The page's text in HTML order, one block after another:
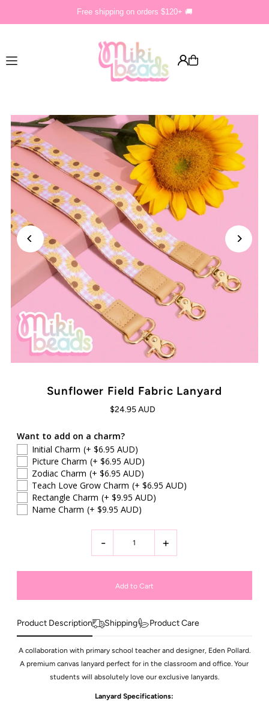
Free shipping on orders $120+ 🚚
Sunflower Field Fabric Lanyard
$24.95 AUD
Want to add on a charm?
Initial Charm (+ $6.95 AUD)
Picture Charm (+ $6.95 AUD)
Zodiac Charm (+ $6.95 AUD)
Teach Love Grow Charm (+ $6.95 AUD)
Rectangle Charm (+ $9.95 AUD)
Name Charm (+ $9.95 AUD)
- +
Product Description Shipping Product Care
A collaboration with primary school teacher and designer, Eden Pollard.
A premium canvas lanyard perfect for in the classroom and office. Your
students will absolutely love our exclusive lanyards.
Lanyard Specifications: